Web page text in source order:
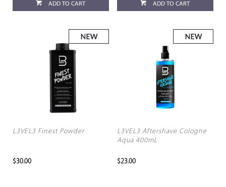
ADD TO CART ADD TO CART
L3VEL3 Finest Powder
$30.00
L3VEL3 Aftershave Cologne
Aqua 400mL
$23.00